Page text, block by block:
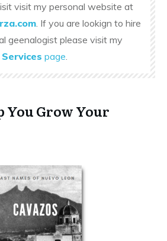
visit my personal website at
. If you are lookign to hire
geenalogist please visit my
Services page.
You Grow Your